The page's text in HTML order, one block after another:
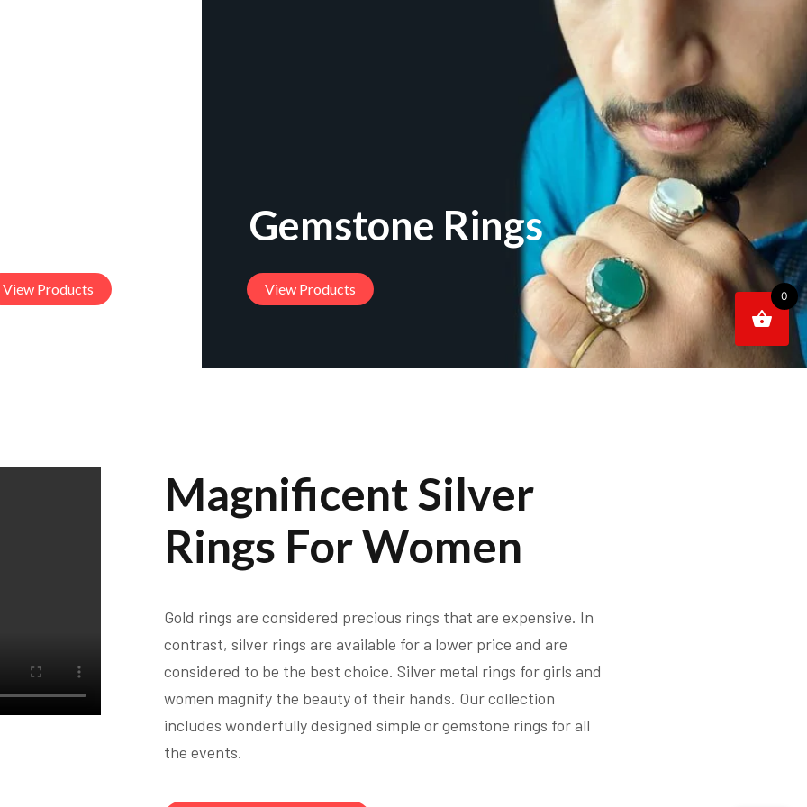
View Products
Gemstone Rings
View Products
Magnificent Silver
Rings For Women
Gold rings are considered precious rings that are expensive. In
contrast, silver rings are available for a lower price and are
considered to be the best choice. Silver metal rings for girls and
women magnify the beauty of their hands. Our collection
includes wonderfully designed simple or gemstone rings for all
the events.
0